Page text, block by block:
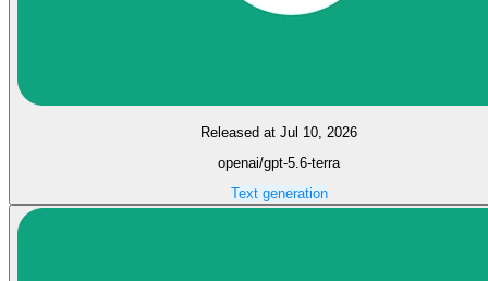
Released at Jul 10, 2026
openai/gpt-5.6-terra
Text generation